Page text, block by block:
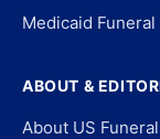
Medicaid
ABOUT &
About US